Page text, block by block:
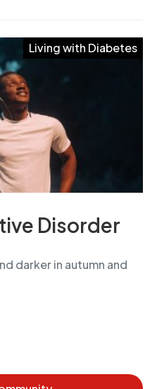
Living with Diabetes
Disorder
darker in autumn and